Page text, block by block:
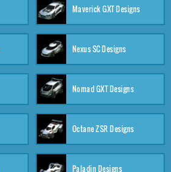
Maverick GXT Designs
Nexus SC Designs
Nomad GXT Designs
Octane ZSR Designs
Paladin Designs